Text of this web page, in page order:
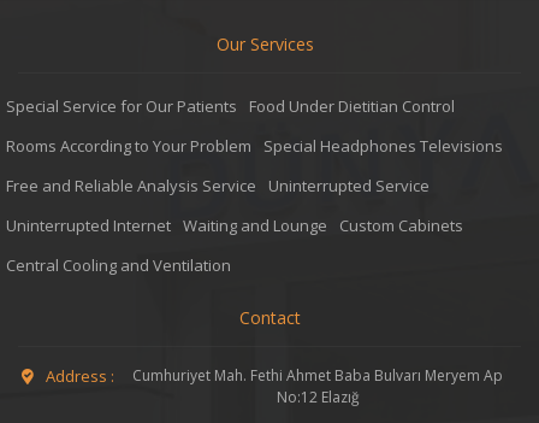
Our Services
Special Service for Our Patients
Food Under Dietitian Control
Rooms According to Your Problem
Special Headphones Televisions
Free and Reliable Analysis Service
Uninterrupted Service
Uninterrupted Internet Waiting and Lounge
Custom Cabinets
Central Cooling and Ventilation
Contact
Address :
Cumhuriyet Mah. Fethi Ahmet Baba Bulvarı Meryem Ap
No:12 Elazığ